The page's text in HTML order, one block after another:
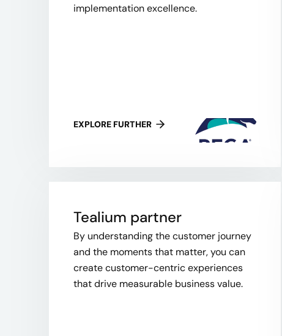
implementation excellence.
EXPLORE FURTHER
Tealium partner
By understanding the customer journey
and the moments that matter, you can
create customer-centric experiences
that drive measurable business value.